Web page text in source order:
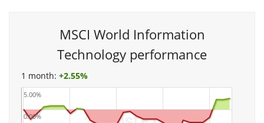
MSCI World Information
Technology performance
1 month: +2.55%
0.00%
5.00%